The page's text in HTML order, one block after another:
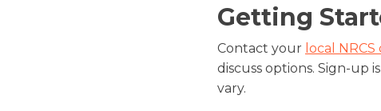
Getting
Contact your local
discuss options. Sign-up
vary.